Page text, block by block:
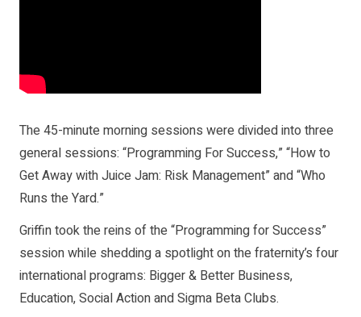
The 45-minute morning sessions were divided into three
general sessions: “Programming For Success,” “How to
Get Away with Juice Jam: Risk Management” and “Who
Runs the Yard.”
Griffin took the reins of the “Programming for Success”
session while shedding a spotlight on the fraternity’s four
international programs: Bigger & Better Business,
Education, Social Action and Sigma Beta Clubs.